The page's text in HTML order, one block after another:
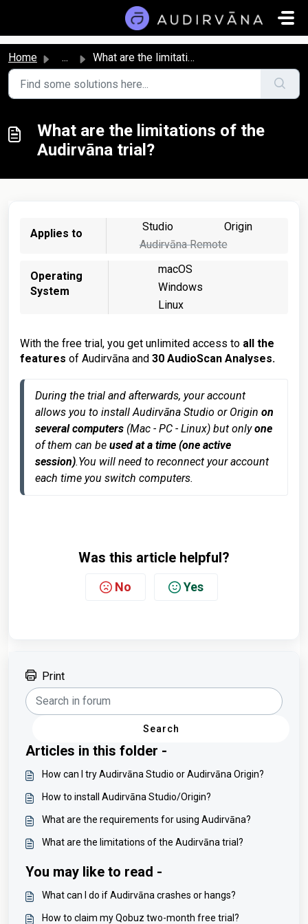
Home ... What are the limitations of the Audirvāna trial?
What are the limitations of the
Audirvāna trial?
Applies to
Studio
Origin
Audirvāna Remote
Operating
System
macOS
Windows
Linux
With the free trial, you get unlimited access to all the
features of Audirvāna and 30 AudioScan Analyses.
During the trial and afterwards, your account
allows you to install Audirvāna Studio or Origin on
several computers (Mac - PC - Linux) but only one
of them can be used at a time (one active
session).You will need to reconnect your account
each time you switch computers.
Was this article helpful?
No Yes
Print
Search
Articles in this folder -
How can I try Audirvāna Studio or Audirvāna Origin?
How to install Audirvāna Studio/Origin?
What are the requirements for using Audirvāna?
What are the limitations of the Audirvāna trial?
You may like to read -
What can I do if Audirvāna crashes or hangs?
How to claim my Qobuz two-month free trial?